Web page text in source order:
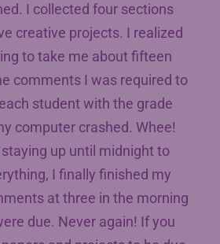
I collected four sections
creative projects. I realized
to take me about fifteen
comments I was required to
student with the grade
computer crashed. Whee!
up until midnight to
I finally finished my
at three in the morning
due. Never again! If you